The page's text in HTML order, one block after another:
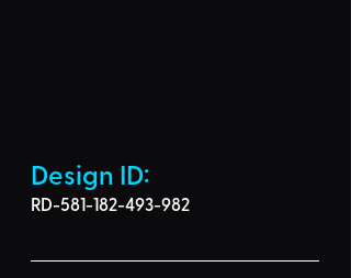
Design ID:
RD-581-182-493-982